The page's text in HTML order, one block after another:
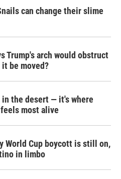
can change their slime
Trump's arch would obstruct
be moved?
in the desert — it's where
most alive
World Cup boycott is still on,
in limbo